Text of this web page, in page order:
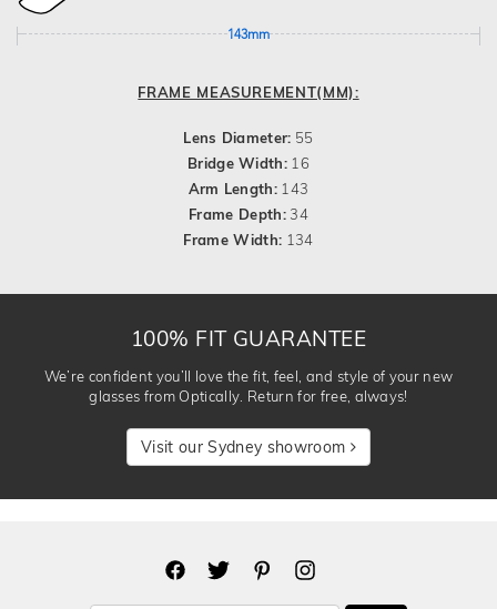
143mm
FRAME MEASUREMENT(MM):
Lens Diameter: 55
Bridge Width: 16
Arm Length: 143
Frame Depth:34
Frame Width: 134
100% FIT GUARANTEE
We’re confident you’ll love the fit, feel, and style of your new
glasses from Optically. Return for free, always!
Visit our Sydney showroom